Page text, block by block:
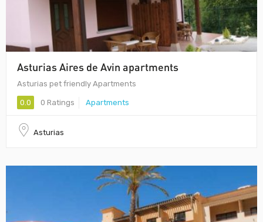
Asturias Aires de Avin apartments
Asturias pet friendly Apartments
0.0 0 Ratings Apartments
Asturias